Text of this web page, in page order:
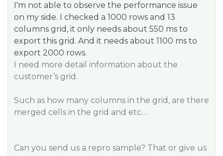
I'm not able to observe the performance issue
on my side. I checked a 1000 rows and 13
columns grid, it only needs about 550 ms to
export this grid. And it needs about 1100 ms to
export 2000 rows.
I need more detail information about the
customer’s grid.
Such as how many columns in the grid, are there
merged cells in the grid and etc…
Can you send us a repro sample? That or give us